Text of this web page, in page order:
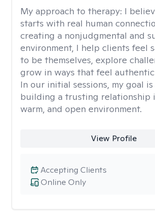
My approach to therapy: I
starts with real human
creating a nonjudgmental and
environment, I help clients feel
to be themselves, explore
grow in ways that feel
In our initial sessions, my goal
building a trusting relationship
warm, and open environment.
View Profile
Online Only
Accepting Clients